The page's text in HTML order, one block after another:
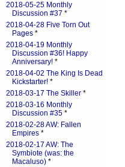
2018-05-25 Monthly
Discussion #37 *
2018-04-28 Five Torn Out
Pages *
2018-04-19 Monthly
Discussion #36! Happy
Anniversary! *
2018-04-02 The King Is Dead
Kickstarter! *
2018-03-17 The Skiller *
2018-03-16 Monthly
Discussion #35 *
2018-02-28 AW: Fallen
Empires *
2018-02-17 AW: The
Symbiote (was: the
Macaluso) *